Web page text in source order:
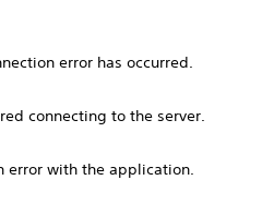
error has occurred.
connecting to the server.
error with the application.